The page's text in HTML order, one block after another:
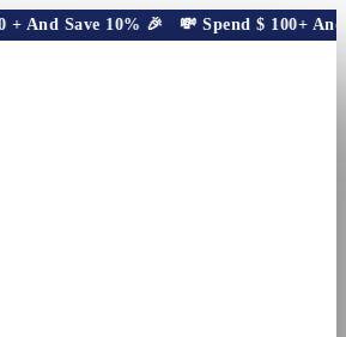
Save 10% 🎉💸 Spend$ 100 + And